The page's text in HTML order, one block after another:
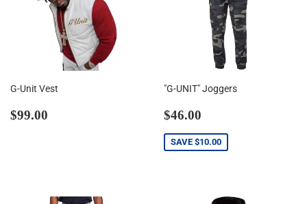
G-Unit Vest
Regular
$99.00
"G-UNIT" Joggers
Sale
price
$46.00
SAVE $10.00